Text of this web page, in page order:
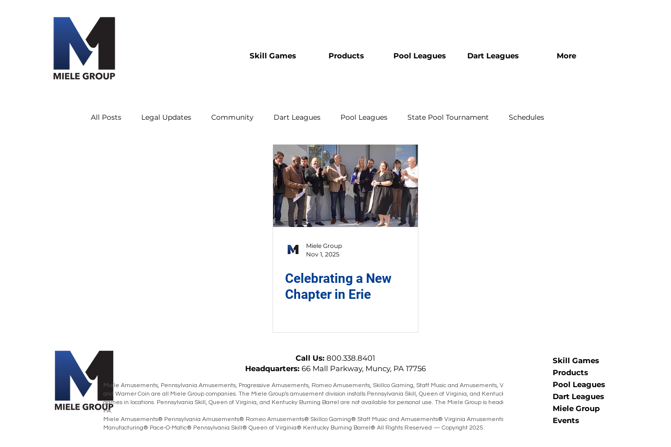
Skill Games Products Pool Leagues Dart Leagues More
All Posts Legal Updates Community Dart Leagues Pool Leagues State Pool Tournament Schedules
Miele Group
Nov 1, 2025
Celebrating a New
Chapter in Erie
Call Us: 800.338.8401
Headquarters: 66 Mall Parkway, Muncy, PA 17756
Miele Amusements, Pennsylvania Amusements, Progressive Amusements, Romeo Amusements, Skillco Gaming, Staff Music and Amusements, Virginia Amusements,
and Warner Coin are all Miele Group companies. The Miele Group's amusement division installs Pennsylvania Skill, Queen of Virginia, and Kentucky Burning Barrel
games in locations. Pennsylvania Skill, Queen of Virginia, and Kentucky Burning Barrel are not available for personal use. The Miele Group is headquartered in Muncy,
PA.
Miele Amusements® Pennsylvania Amusements® Romeo Amusements® Skillco Gaming® Staff Music and Amusements® Virginia Amusements® Warner Coin® Miele
Manufacturing® Pace-O-Matic® Pennsylvania Skill® Queen of Virginia® Kentucky Burning Barrel® All Rights Reserved — Copyright 2025.
Skill Games
Products
Pool Leagues
Dart Leagues
Miele Group
Events